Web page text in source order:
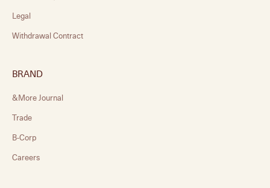
Legal
Withdrawal Contract
BRAND
&More Journal
Trade
B-Corp
Careers